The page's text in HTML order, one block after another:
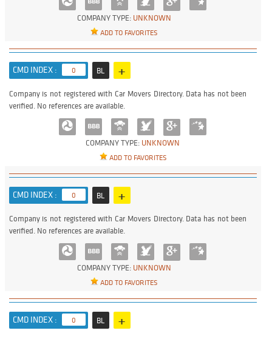
COMPANY TYPE: UNKNOWN
ADD TO FAVORITES
CMD INDEX : 0 BL +
COMPANY TYPE: UNKNOWN
ADD TO FAVORITES
Company is not registered with Car Movers Directory. Data has not been
verified. No references are available.
CMD INDEX : 0 BL +
COMPANY TYPE: UNKNOWN
ADD TO FAVORITES
Company is not registered with Car Movers Directory. Data has not been
verified. No references are available.
CMD INDEX : 0 BL +